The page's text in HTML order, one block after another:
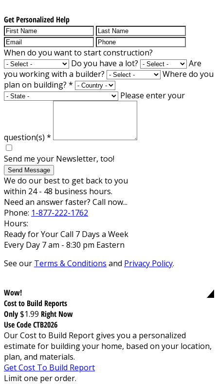
Get Personalized Help
When do you want to start construction?
Do you have a lot?
Are
you working with a builder?
Where do you
plan on building? *
Please enter your
question(s) *
Send me your Newsletter, too!
Send Message
We do our best to get back to you
within 24 - 48 business hours.
Need an answer faster? Call now...
Phone: 1-877-222-1762
Hours:
Ready for Your Call 7 Days a Week
Every Day 7 am - 8:30 pm Eastern
See our Terms & Conditions and Privacy Policy.
Wow!
Cost to Build Reports
Only$1.99 Right Now
Use Code CTB2026
Our Cost to Build Report gives you a personalized
estimate for building your home, based on your location,
plan, and materials.
Get Cost To Build Report
Limit one per order.